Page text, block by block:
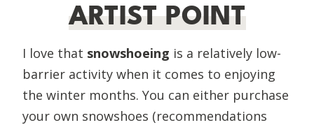
ARTIST POINT
I love that snowshoeing is a relatively low-
barrier activity when it comes to enjoying
the winter months. You can either purchase
your own snowshoes (recommendations